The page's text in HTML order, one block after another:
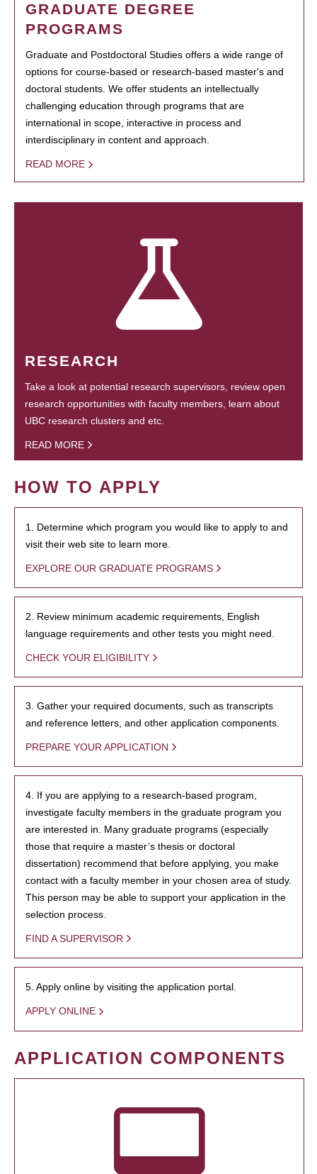
GRADUATE DEGREE
PROGRAMS
Graduate and Postdoctoral Studies offers a wide range of
options for course-based or research-based master's and
doctoral students. We offer students an intellectually
challenging education through programs that are
international in scope, interactive in process and
interdisciplinary in content and approach.
READ MORE
RESEARCH
Take a look at potential research supervisors, review open
research opportunities with faculty members, learn about
UBC research clusters and etc.
READ MORE
HOW TO APPLY
1. Determine which program you would like to apply to and
visit their web site to learn more.
EXPLORE OUR GRADUATE PROGRAMS
2. Review minimum academic requirements, English
language requirements and other tests you might need.
CHECK YOUR ELIGIBILITY
3. Gather your required documents, such as transcripts
and reference letters, and other application components.
PREPARE YOUR APPLICATION
4. If you are applying to a research-based program,
investigate faculty members in the graduate program you
are interested in. Many graduate programs (especially
those that require a master’s thesis or doctoral
dissertation) recommend that before applying, you make
contact with a faculty member in your chosen area of study.
This person may be able to support your application in the
selection process.
FIND A SUPERVISOR
5. Apply online by visiting the application portal.
APPLY ONLINE
APPLICATION COMPONENTS